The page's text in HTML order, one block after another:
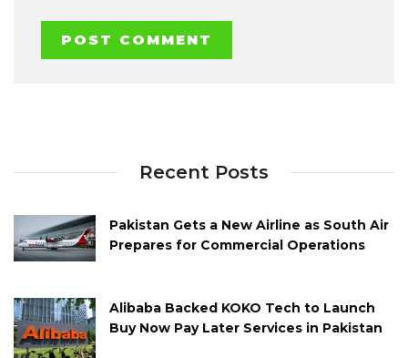
Recent Posts
Pakistan Gets a New Airline as South Air
Prepares for Commercial Operations
Alibaba Backed KOKO Tech to Launch
Buy Now Pay Later Services in Pakistan